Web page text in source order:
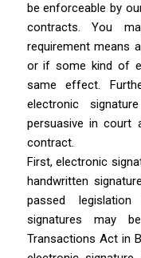
be enforceable by
contracts. You
requirement means
or if some kind of
same effect.
electronic
persuasive in court
contract.
First, electronic
handwritten
passed
signatures may
Transactions Actin